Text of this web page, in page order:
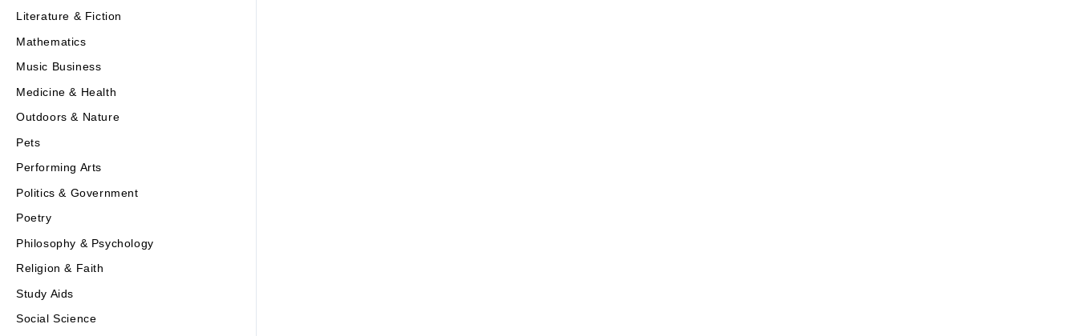
Literature & Fiction
Mathematics
Music Business
Medicine & Health
Outdoors & Nature
Pets
Performing Arts
Politics & Government
Poetry
Philosophy & Psychology
Religion & Faith
Study Aids
Social Science